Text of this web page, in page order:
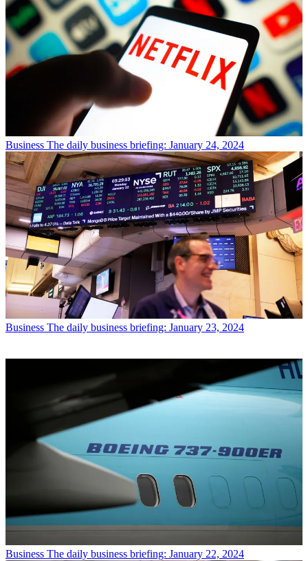
Business The daily business briefing: January 24, 2024
Business The daily business briefing: January 23, 2024
Business The daily business briefing: January 22, 2024